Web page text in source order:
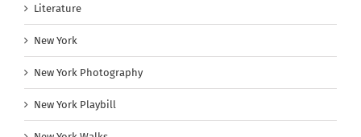
Literature
New York
New York Photography
New York Playbill